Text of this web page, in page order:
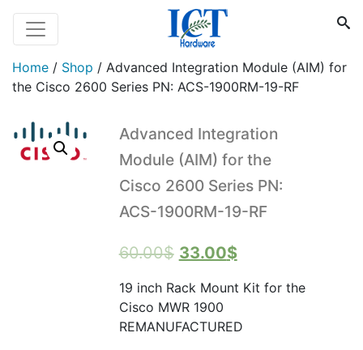
Home / Shop / Advanced Integration Module (AIM) for
the Cisco 2600 Series PN: ACS-1900RM-19-RF
Advanced Integration
Module (AIM) for the
Cisco 2600 Series PN:
ACS-1900RM-19-RF
60.00$ Original
was:
60.00$.
33.00$Current
33.00$.
19 inch Rack Mount Kit for the
Cisco MWR 1900
REMANUFACTURED